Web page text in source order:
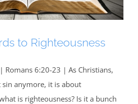
to Righteousness
Romans 6:20-23 | As Christians,
anymore, it is about
is righteousness? Is it a bunch